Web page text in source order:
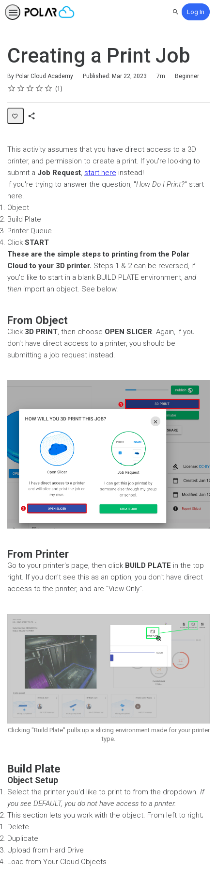
SearchLog In
Creating a Print Job
By Polar Cloud Academy Published: Mar 22, 2023
Duration 7m
Difficulty
Beginner
Rating
1 star
2 stars
3 stars
4 stars
5 stars
Average rating: 5.01
1 review
This activity assumes that you have direct access to a 3D
printer, and permission to create a print. If you're looking to
submit a Job Request, start here instead!
If you're trying to answer the question, "How Do I Print?" start
here.
Object
Build Plate
Printer Queue
Click START
These are the simple steps to printing from the Polar
Cloud to your 3D printer. Steps 1 & 2 can be reversed, if
you'd like to start in a blank BUILD PLATE environment, and
then import an object. See below.
From Object
Click 3D PRINT, then choose OPEN SLICER. Again, if you
don't have direct access to a printer, you should be
submitting a job request instead.
From Printer
Go to your printer's page, then click BUILD PLATE in the top
right. If you don't see this as an option, you don't have direct
access to the printer, and are "View Only".
Clicking "Build Plate" pulls up a slicing environment made for your printer
type.
Build Plate
Object Setup
Select the printer you'd like to print to from the dropdown. If
you see DEFAULT, you do not have access to a printer.
This section lets you work with the object. From left to right;
Delete
Duplicate
Upload from Hard Drive
Load from Your Cloud Objects